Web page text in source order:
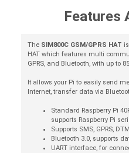
Features
The SIM800C GSM/GPRS HAT
HAT which features multi
GPRS, and Bluetooth, with up to
It allows your Pi to easily send
Internet, transfer data via
Standard Raspberry Pi
supports Raspberry Pi
Supports SMS, GPRS,
Bluetooth 3.0, supports
UART interface, for